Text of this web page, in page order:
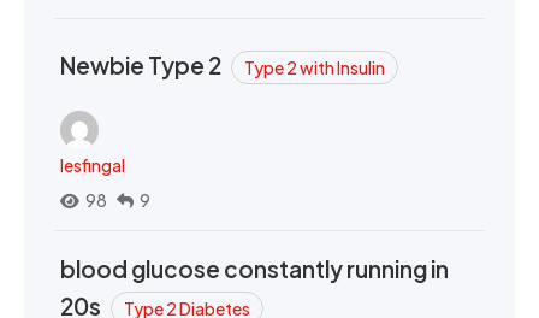
Newbie Type 2 Type 2 with Insulin
lesfingal
98
9
blood glucose constantly running in
20s
Type 2 Diabetes